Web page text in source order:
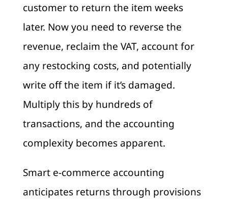
customer to return the item weeks
later. Now you need to reverse the
revenue, reclaim the VAT, account for
any restocking costs, and potentially
write off the item if it’s damaged.
Multiply this by hundreds of
transactions, and the accounting
complexity becomes apparent.
Smart e-commerce accounting
anticipates returns through provisions